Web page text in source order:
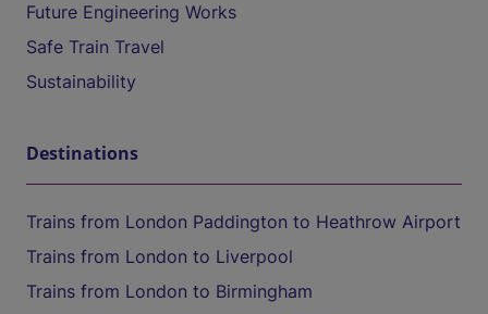
Future Engineering Works
Safe Train Travel
Sustainability
Destinations
Trains from London Paddington to Heathrow Airport
Trains from London to Liverpool
Trains from London to Birmingham